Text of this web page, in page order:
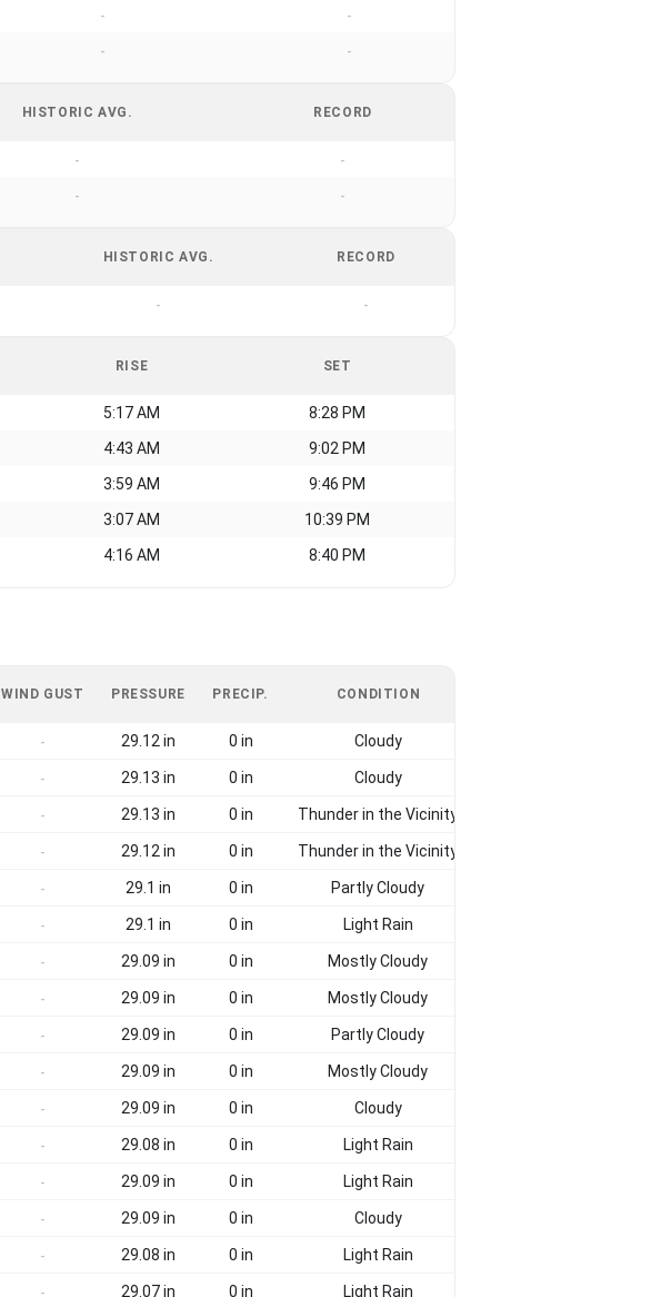
- -
- -
HISTORIC AVG. RECORD
- -
- -
HISTORIC AVG. RECORD
- -
RISE SET
5:17 AM 8:28 PM
4:43 AM 9:02 PM
3:59 AM 9:46 PM
3:07 AM 10:39 PM
4:16 AM 8:40 PM
WIND GUST PRESSURE PRECIP. CONDITION
- 29.12 in 0 in Cloudy
- 29.13 in 0 in Cloudy
- 29.13 in 0 in Thunder in the Vicinity
- 29.12 in 0 in Thunder in the Vicinity
- 29.1 in 0 in Partly Cloudy
- 29.1 in 0 in Light Rain
- 29.09 in 0 in Mostly Cloudy
- 29.09 in 0 in Mostly Cloudy
- 29.09 in 0 in Partly Cloudy
- 29.09 in 0 in Mostly Cloudy
- 29.09 in 0 in Cloudy
- 29.08 in 0 in Light Rain
- 29.09 in 0 in Light Rain
- 29.09 in 0 in Cloudy
- 29.08 in 0 in Light Rain
- 29.07 in 0 in Light Rain